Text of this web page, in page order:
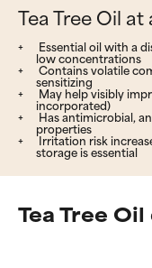
Tea Tree Oil
Essential oil with a
low concentrations
Contains volatile
sensitizing
May help visibly
incorporated)
Has antimicrobial,
properties
Irritation risk
storage is essential
Tea Tree